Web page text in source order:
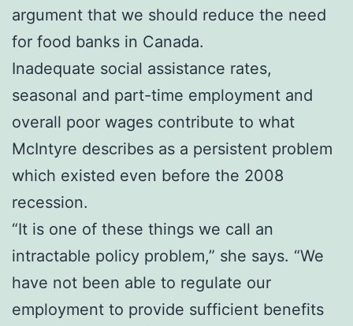
argument that we should reduce the need
for food banks in Canada.
Inadequate social assistance rates,
seasonal and part-time employment and
overall poor wages contribute to what
McIntyre describes as a persistent problem
which existed even before the 2008
recession.
“It is one of these things we call an
intractable policy problem,” she says. “We
have not been able to regulate our
employment to provide sufficient benefits